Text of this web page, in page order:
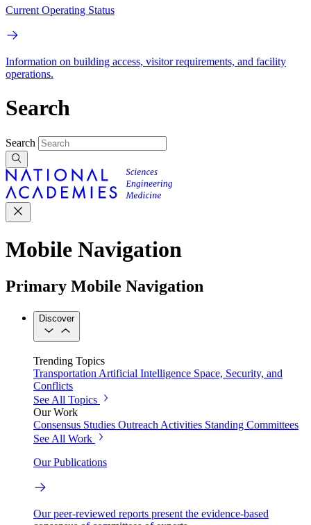
Current Operating Status
Information on building access, visitor requirements, and facility
operations.
Search
Search
Mobile Navigation
Primary Mobile Navigation
Discover
Trending Topics
Transportation Artificial Intelligence Space, Security, and
Conflicts
See All Topics
Our Work
Consensus Studies Outreach Activities Standing Committees
See All Work
Our Publications
Our peer-reviewed reports present the evidence-based